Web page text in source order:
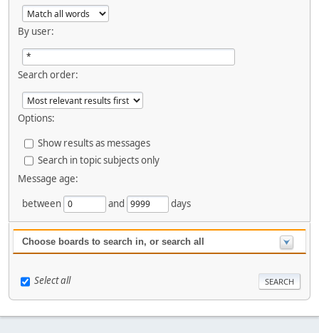
By user:
Search order:
Options:
Show results as messages
Search in topic subjects only
Message age:
between
and days
Choose boards to search in, or search all
Select all